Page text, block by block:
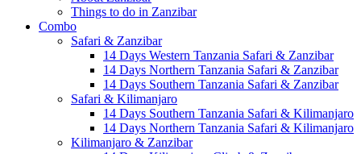
Things to do in Zanzibar
Combo
Safari & Zanzibar
14 Days Western Tanzania Safari & Zanzibar
14 Days Northern Tanzania Safari & Zanzibar
14 Days Southern Tanzania Safari & Zanzibar
Safari & Kilimanjaro
14 Days Southern Tanzania Safari & Kilimanjaro
14 Days Northern Tanzania Safari & Kilimanjaro
Kilimanjaro & Zanzibar